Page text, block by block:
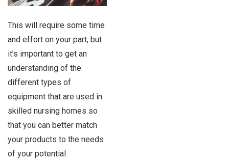
This will require some time
and effort on your part, but
it’s important to get an
understanding of the
different types of
equipment that are used in
skilled nursing homes so
that you can better match
your products to the needs
of your potential